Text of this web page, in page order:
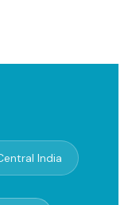
India